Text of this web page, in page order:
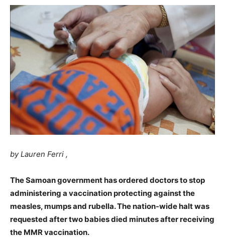
by Lauren Ferri ,
The Samoan government has ordered doctors to stop
administering a vaccination protecting against the
measles, mumps and rubella. The nation-wide halt was
requested after two babies died minutes after receiving
the MMR vaccination.